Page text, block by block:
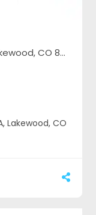
1244 S Wadsworth BLVD Suite A, Lakewood, CO 80232
Lakewood, CO